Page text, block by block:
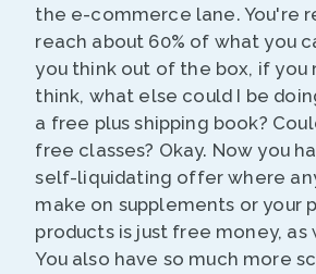
the e-commerce lane. You're
reach about 60% of what you
you think out of the box, if you
think, what else could I be
a free plus shipping book?
free classes? Okay. Now you
self-liquidating offer where
make on supplements or your
products is just free money, as
You also have so much more